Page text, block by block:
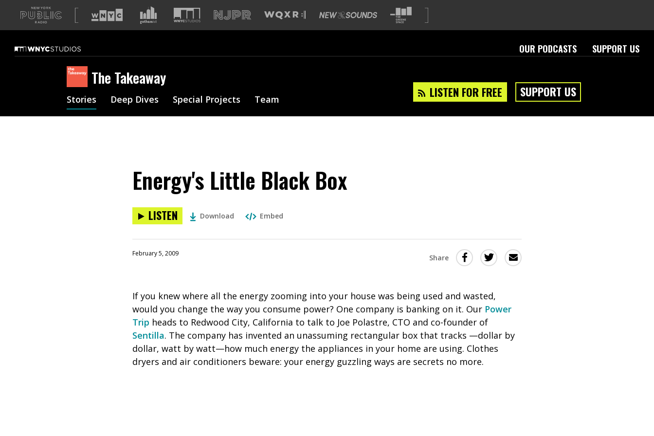
A
list
our
sites
OUR PODCASTS SUPPORT US
The Takeaway
LISTEN FOR FREE SUPPORT US
Stories Deep Dives Special Projects Team
Energy's Little Black Box
LISTEN Download Embed
February 5, 2009 Share
Share
Facebook
(Opens
a
new
Share
Twitter
(Opens
a
Share
this
If you knew where all the energy zooming into your house was being used and wasted,
would you change the way you consume power? One company is banking on it. Our Power
Trip heads to Redwood City, California to talk to Joe Polastre, CTO and co-founder of
Sentilla. The company has invented an unassuming rectangular box that tracks —dollar by
dollar, watt by watt—how much energy the appliances in your home are using. Clothes
dryers and air conditioners beware: your energy guzzling ways are secrets no more.